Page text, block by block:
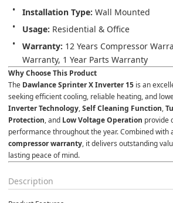
Installation Type: Wall Mounted
Usage: Residential & Office
Warranty: 12 Years Compressor
Warranty, 1 Year Parts Warranty
Why Choose This Product
The Dawlance Sprinter X Inverter 15 is an
seeking efficient cooling, reliable heating, and
Inverter Technology, Self Cleaning Function,
Protection, and Low Voltage Operation provide
performance throughout the year. Combined with
compressor warranty, it delivers outstanding
lasting peace of mind.
Description